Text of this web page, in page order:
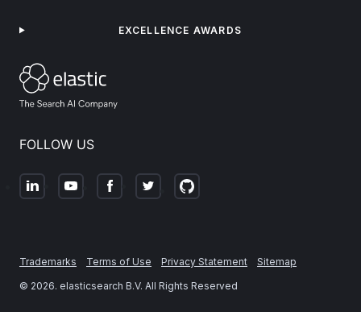
FOLLOW US
EXCELLENCE AWARDS
Trademarks Terms of Use Privacy Statement
Sitemap
© 2026. elasticsearch B.V. All Rights Reserved